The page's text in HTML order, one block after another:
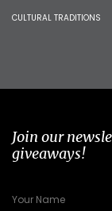
CULTURAL TRADITIONS
Join our
giveaways!